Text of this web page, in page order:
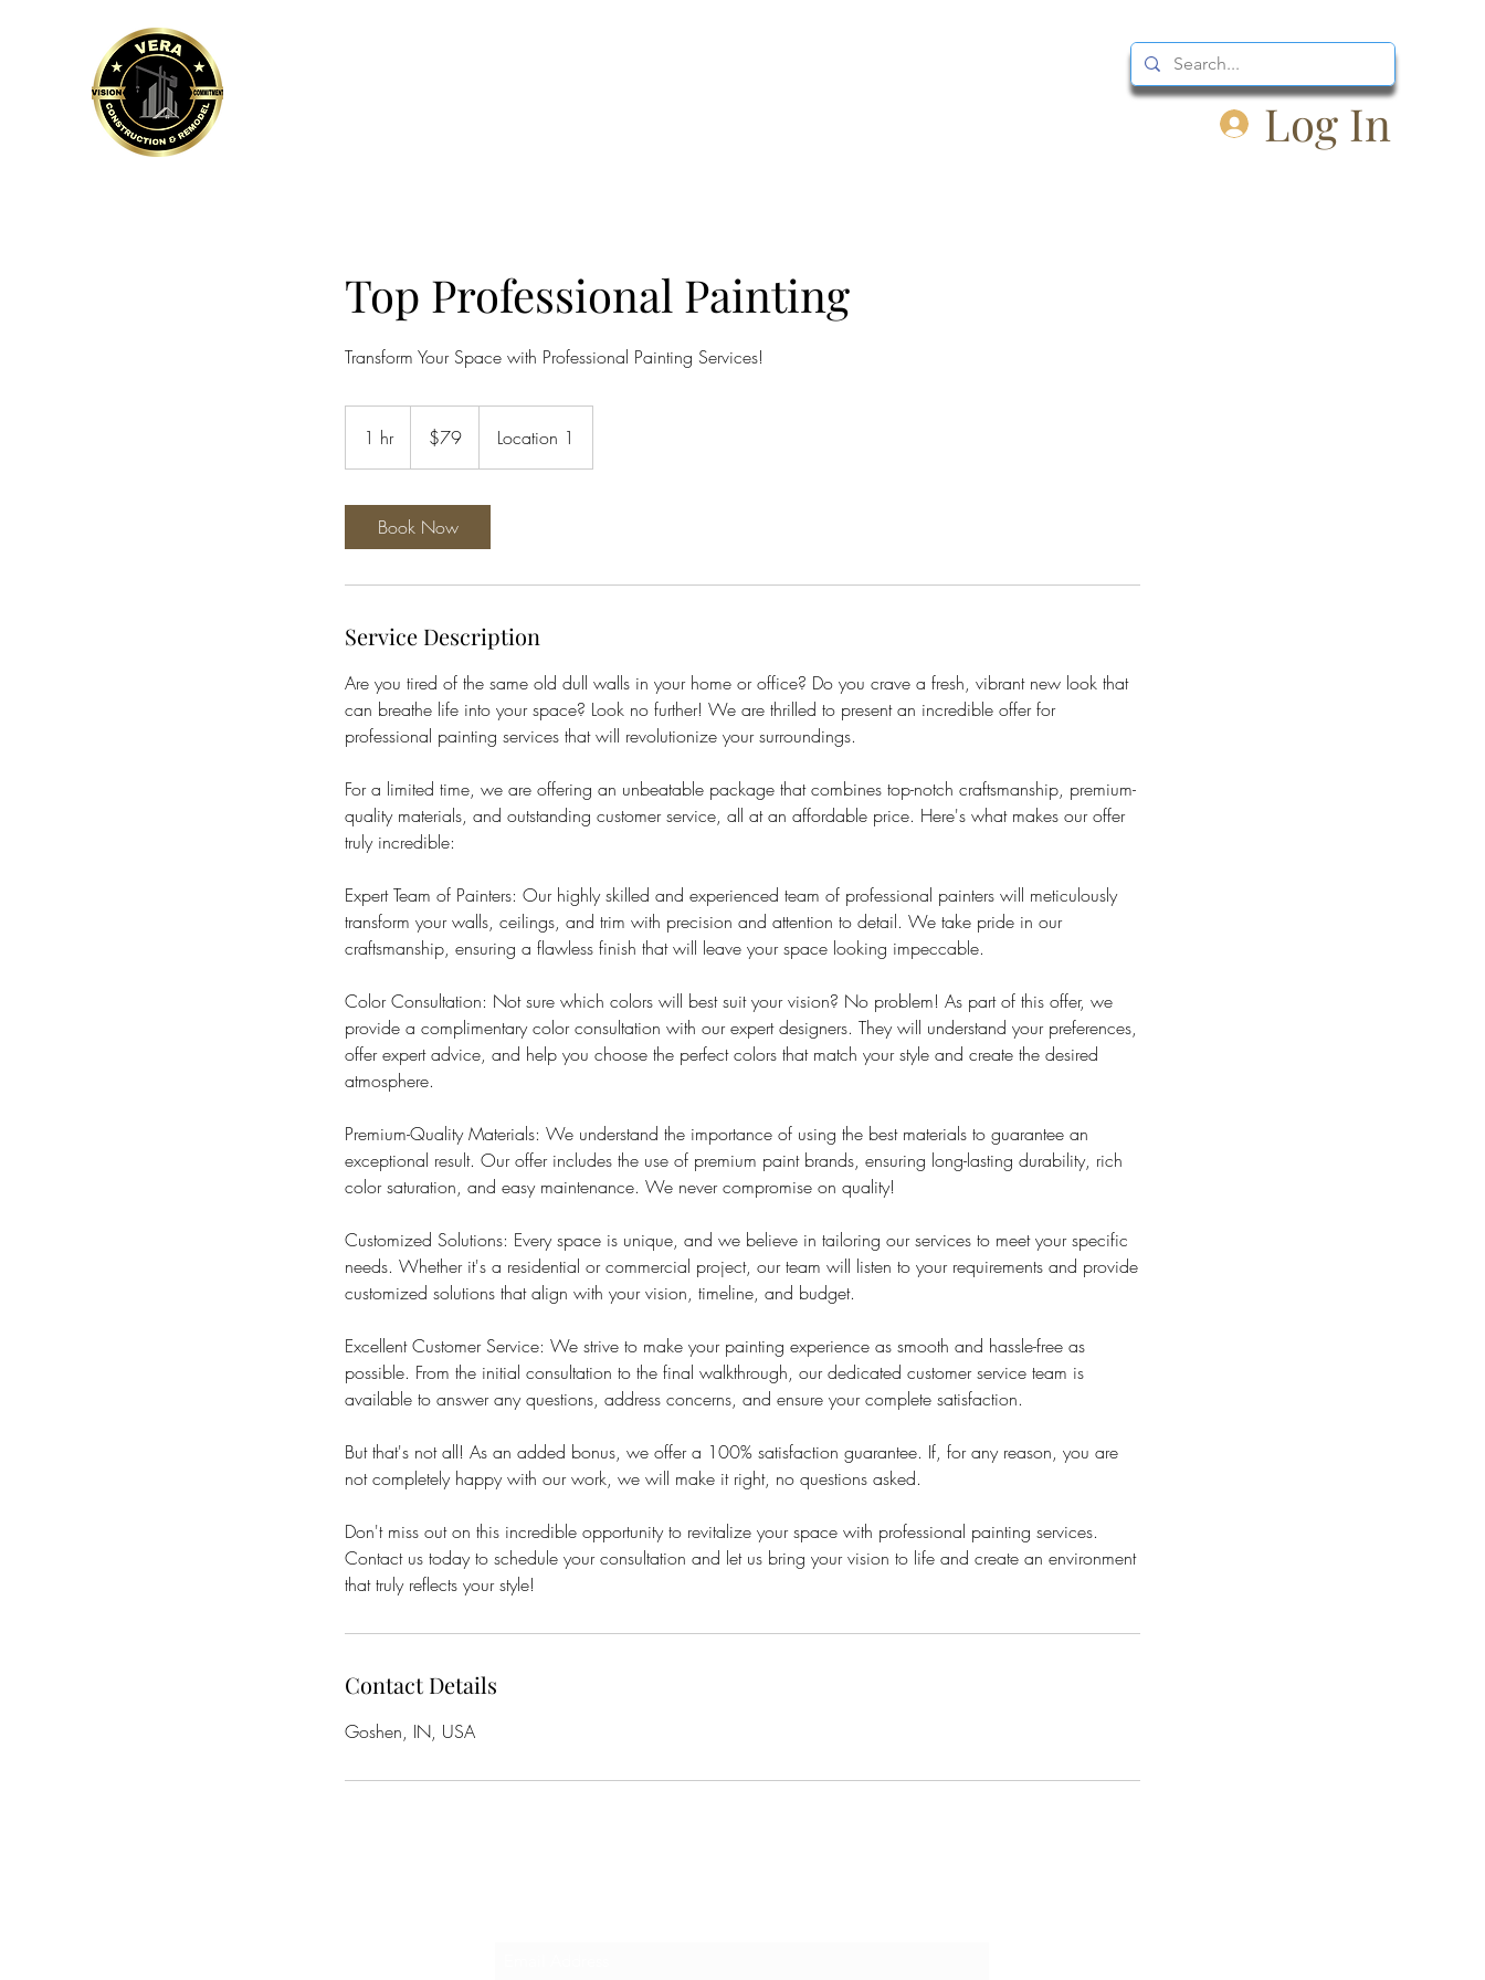
Home Log In
Top Professional Painting
Transform Your Space with Professional Painting Services!
1 hr1
h
dollars$79 Location 1
Book Now
Service Description
Are you tired of the same old dull walls in your home or office? Do you crave a fresh, vibrant new look that
can breathe life into your space? Look no further! We are thrilled to present an incredible offer for
professional painting services that will revolutionize your surroundings.
For a limited time, we are offering an unbeatable package that combines top-notch craftsmanship, premium-
quality materials, and outstanding customer service, all at an affordable price. Here's what makes our offer
truly incredible:
Expert Team of Painters: Our highly skilled and experienced team of professional painters will meticulously
transform your walls, ceilings, and trim with precision and attention to detail. We take pride in our
craftsmanship, ensuring a flawless finish that will leave your space looking impeccable.
Color Consultation: Not sure which colors will best suit your vision? No problem! As part of this offer, we
provide a complimentary color consultation with our expert designers. They will understand your preferences,
offer expert advice, and help you choose the perfect colors that match your style and create the desired
atmosphere.
Premium-Quality Materials: We understand the importance of using the best materials to guarantee an
exceptional result. Our offer includes the use of premium paint brands, ensuring long-lasting durability, rich
color saturation, and easy maintenance. We never compromise on quality!
Customized Solutions: Every space is unique, and we believe in tailoring our services to meet your specific
needs. Whether it's a residential or commercial project, our team will listen to your requirements and provide
customized solutions that align with your vision, timeline, and budget.
Excellent Customer Service: We strive to make your painting experience as smooth and hassle-free as
possible. From the initial consultation to the final walkthrough, our dedicated customer service team is
available to answer any questions, address concerns, and ensure your complete satisfaction.
But that's not all! As an added bonus, we offer a 100% satisfaction guarantee. If, for any reason, you are
not completely happy with our work, we will make it right, no questions asked.
Don't miss out on this incredible opportunity to revitalize your space with professional painting services.
Contact us today to schedule your consultation and let us bring your vision to life and create an environment
that truly reflects your style!
Contact Details
Goshen, IN, USA